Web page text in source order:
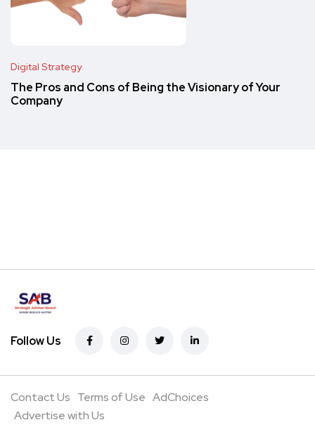
Digital Strategy
The Pros and Cons of Being the Visionary of Your
Company
Follow Us
Contact Us Terms of Use AdChoices
Advertise with Us